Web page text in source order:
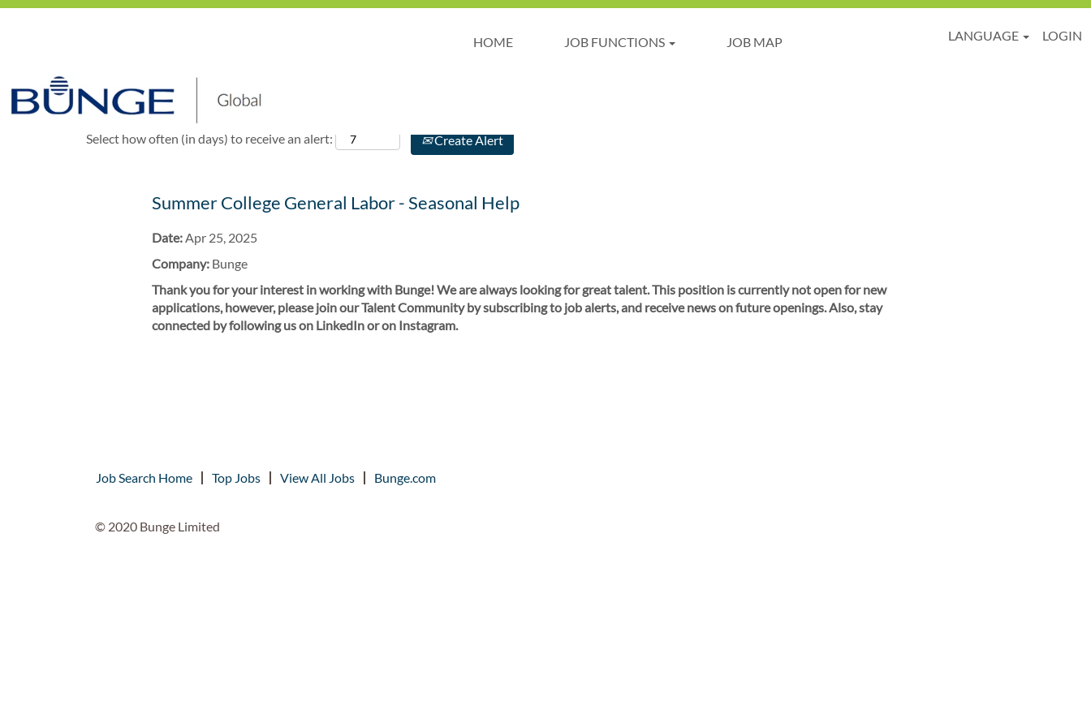
HOME JOB FUNCTIONS JOB MAP LANGUAGE
LOGIN
Select how often (in days) to receive an alert: Create Alert
Summer College General Labor - Seasonal Help
Date:Apr 25, 2025
Company: Bunge
Thank you for your interest in working with Bunge! We are always looking for great talent. This position is currently not open for new
applications, however, please join our Talent Community by subscribing to job alerts, and receive news on future openings. Also, stay
connected by following us on LinkedIn or on Instagram.
Job Search Home Top Jobs View All Jobs Bunge.com
© 2020 Bunge Limited